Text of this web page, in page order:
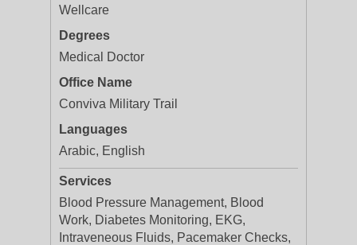
Wellcare
Degrees
Medical Doctor
Office Name
Conviva Military Trail
Languages
Arabic, English
Services
Blood Pressure Management, Blood
Work, Diabetes Monitoring, EKG,
Intraveneous Fluids, Pacemaker Checks,